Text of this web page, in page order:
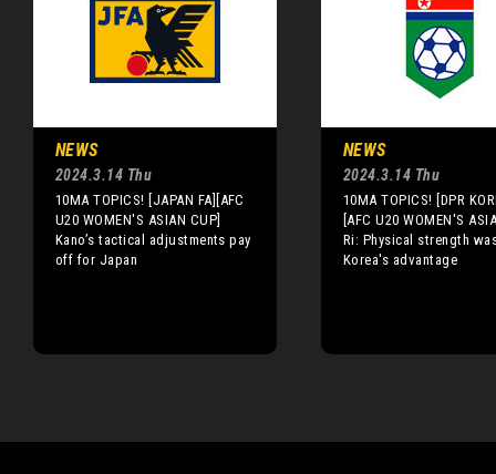
NEWS
2024.3.14 Thu
10MA TOPICS! [JAPAN FA][AFC
U20 WOMEN'S ASIAN CUP]
Kano’s tactical adjustments pay
off for Japan
NEWS
2024.3.14 Thu
10MA TOPICS! [DPR
[AFC U20 WOMEN'S
Ri: Physical strength
Korea's advantage